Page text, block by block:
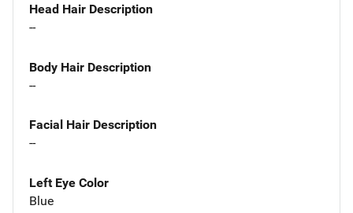
Head Hair Description
--
Body Hair Description
--
Facial Hair Description
--
Left Eye Color
Blue